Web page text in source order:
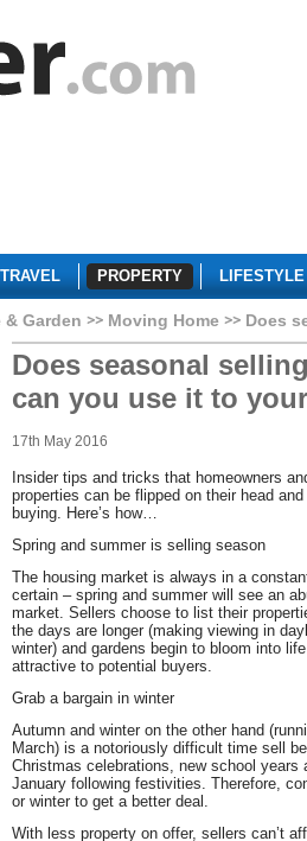
TRAVEL PROPERTY LIFESTYLE
& Garden Moving Home Does
Does seasonal
can you use it to
17th May 2016
Insider tips and tricks that homeowners
properties can be flipped on their head
buying. Here’s how…
Spring and summer is selling season
The housing market is always in a
certain – spring and summer will see an
market. Sellers choose to list their
the days are longer (making viewing in
winter) and gardens begin to bloom into
attractive to potential buyers.
Grab a bargain in winter
Autumn and winter on the other hand
March) is a notoriously difficult time sell
Christmas celebrations, new school years
January following festivities. Therefore,
or winter to get a better deal.
With less property on offer, sellers can’t